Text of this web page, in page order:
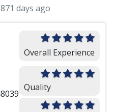
871 days ago
Overall Experience
Quality